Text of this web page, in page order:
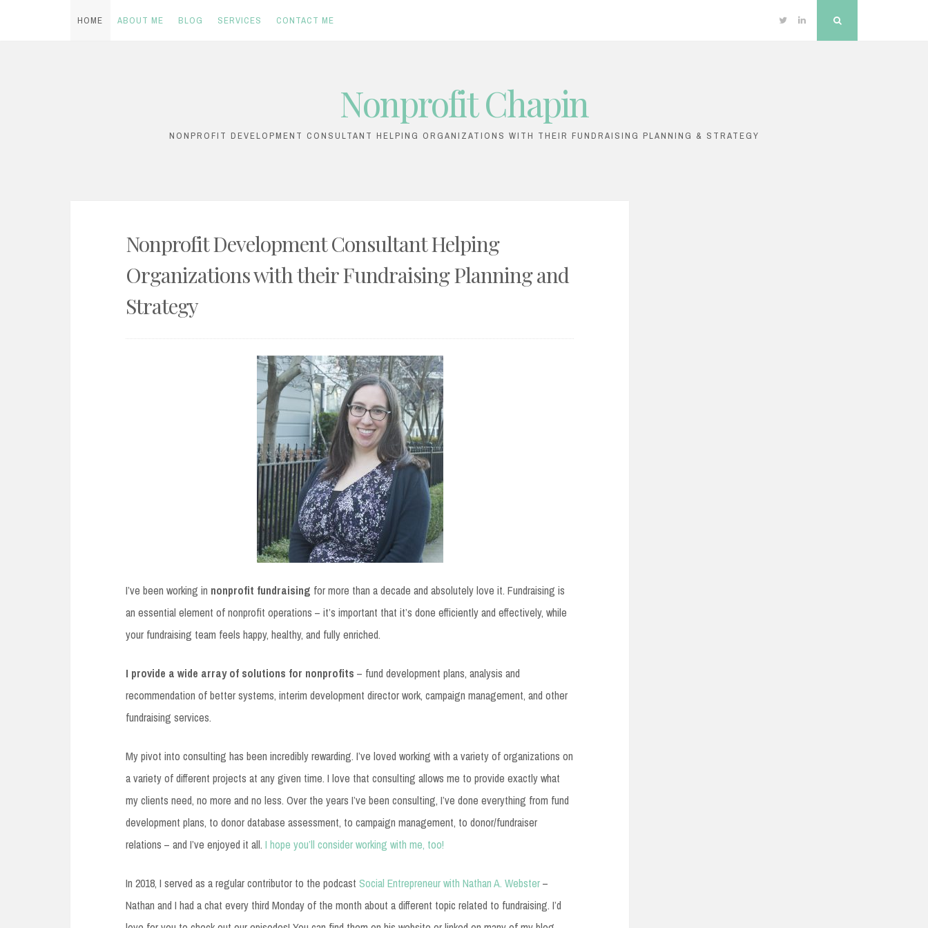
HOME ABOUT ME BLOG SERVICES CONTACT ME TwitterLinkedin
Nonprofit Chapin
NONPROFIT DEVELOPMENT CONSULTANT HELPING ORGANIZATIONS WITH THEIR FUNDRAISING PLANNING & STRATEGY
Nonprofit Development Consultant Helping
Organizations with their Fundraising Planning and
Strategy
I’ve been working in nonprofit fundraising for more than a decade and absolutely love it. Fundraising is
an essential element of nonprofit operations – it’s important that it’s done efficiently and effectively, while
your fundraising team feels happy, healthy, and fully enriched.
I provide a wide array of solutions for nonprofits – fund development plans, analysis and
recommendation of better systems, interim development director work, campaign management, and other
fundraising services.
My pivot into consulting has been incredibly rewarding. I’ve loved working with a variety of organizations on
a variety of different projects at any given time. I love that consulting allows me to provide exactly what
my clients need, no more and no less. Over the years I’ve been consulting, I’ve done everything from fund
development plans, to donor database assessment, to campaign management, to donor/fundraiser
relations – and I’ve enjoyed it all. I hope you’ll consider working with me, too!
In 2018, I served as a regular contributor to the podcast Social Entrepreneur with Nathan A. Webster–
Nathan and I had a chat every third Monday of the month about a different topic related to fundraising. I’d